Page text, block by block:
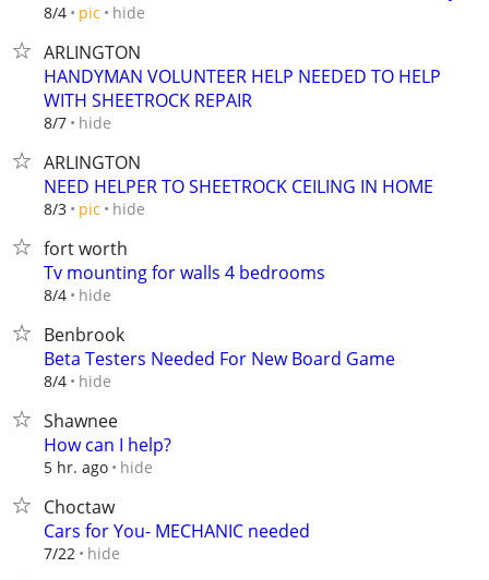
8/4 pic hide
ARLINGTON
HANDYMAN VOLUNTEER HELP NEEDED TO HELP
WITH SHEETROCK REPAIR
8/7 hide
ARLINGTON
NEED HELPER TO SHEETROCK CEILING IN HOME
8/3 pic hide
fort worth
Tv mounting for walls 4 bedrooms
8/4 hide
Benbrook
Beta Testers Needed For New Board Game
8/4 hide
Shawnee
How can I help?
5 hr. ago hide
Choctaw
Cars for You- MECHANIC needed
7/22 hide